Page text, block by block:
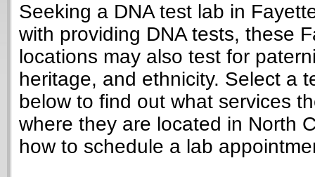
Seeking a DNA test lab in
with providing DNA tests, these
locations may also test for
heritage, and ethnicity. Select a
below to find out what services
where they are located in North
how to schedule a lab